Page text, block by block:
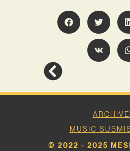
MUSIC
© 2022 - 2025